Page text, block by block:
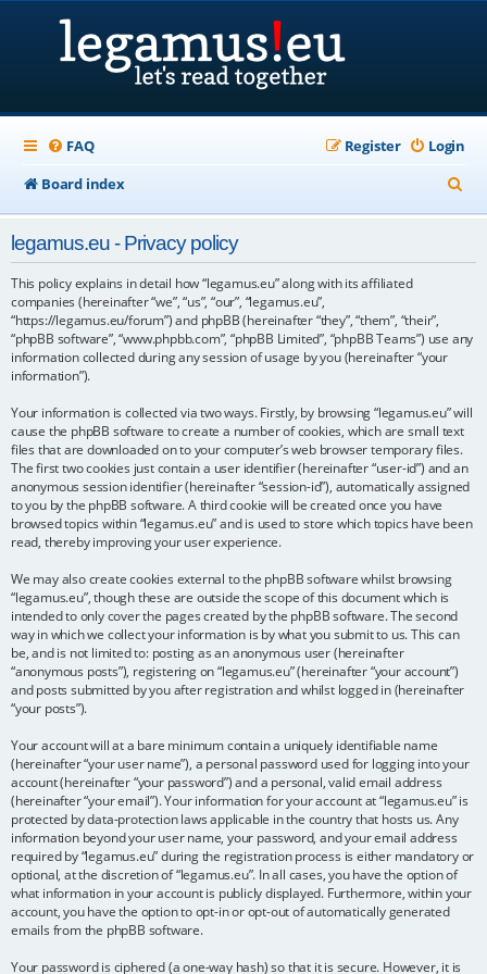
FAQ Login
Register
Board index
e
h
legamus.eu - Privacy policy
This policy explains in detail how “legamus.eu” along with its affiliated
companies (hereinafter “we”, “us”, “our”, “legamus.eu”,
“https://legamus.eu/forum”) and phpBB (hereinafter “they”, “them”, “their”,
“phpBB software”, “www.phpbb.com”, “phpBB Limited”, “phpBB Teams”) use any
information collected during any session of usage by you (hereinafter “your
information”).
Your information is collected via two ways. Firstly, by browsing “legamus.eu” will
cause the phpBB software to create a number of cookies, which are small text
files that are downloaded on to your computer’s web browser temporary files.
The first two cookies just contain a user identifier (hereinafter “user-id”) and an
anonymous session identifier (hereinafter “session-id”), automatically assigned
to you by the phpBB software. A third cookie will be created once you have
browsed topics within “legamus.eu” and is used to store which topics have been
read, thereby improving your user experience.
We may also create cookies external to the phpBB software whilst browsing
“legamus.eu”, though these are outside the scope of this document which is
intended to only cover the pages created by the phpBB software. The second
way in which we collect your information is by what you submit to us. This can
be, and is not limited to: posting as an anonymous user (hereinafter
“anonymous posts”), registering on “legamus.eu” (hereinafter “your account”)
and posts submitted by you after registration and whilst logged in (hereinafter
“your posts”).
Your account will at a bare minimum contain a uniquely identifiable name
(hereinafter “your user name”), a personal password used for logging into your
account (hereinafter “your password”) and a personal, valid email address
(hereinafter “your email”). Your information for your account at “legamus.eu” is
protected by data-protection laws applicable in the country that hosts us. Any
information beyond your user name, your password, and your email address
required by “legamus.eu” during the registration process is either mandatory or
optional, at the discretion of “legamus.eu”. In all cases, you have the option of
what information in your account is publicly displayed. Furthermore, within your
account, you have the option to opt-in or opt-out of automatically generated
emails from the phpBB software.
Your password is ciphered (a one-way hash) so that it is secure. However, it is